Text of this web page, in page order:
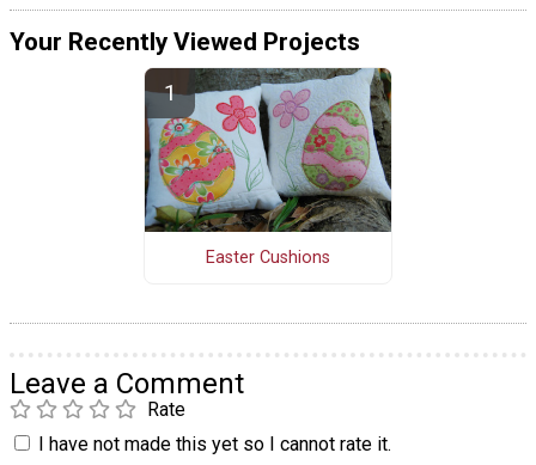
Your Recently Viewed Projects
Easter Cushions
Leave a Comment
Rate
I have not made this yet so I cannot rate it.